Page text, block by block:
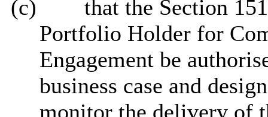
(c)
that the Section
Portfolio Holder for
Engagement be
business case and
monitor the delivery of